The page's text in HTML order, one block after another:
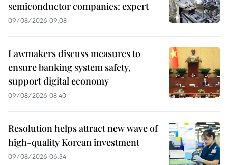
semiconductor companies: expert
09/08/2026 09:08
Lawmakers discuss measures to
ensure banking system safety,
support digital economy
09/08/2026 08:40
Resolution helps attract new wave of
high-quality Korean investment
09/08/2026 06:34